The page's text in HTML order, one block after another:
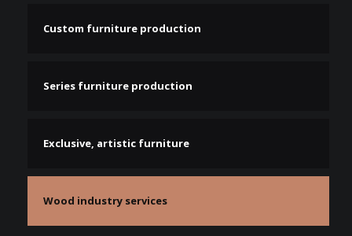
Custom furniture production
Series furniture production
Exclusive, artistic furniture
Wood industry services